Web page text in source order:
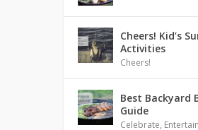
Cheers! Kid’s
Activities
Cheers!
Best Backyard
Guide
Celebrate,